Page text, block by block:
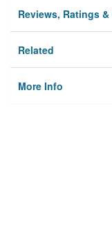
Reviews, Ratings
Related
More Info